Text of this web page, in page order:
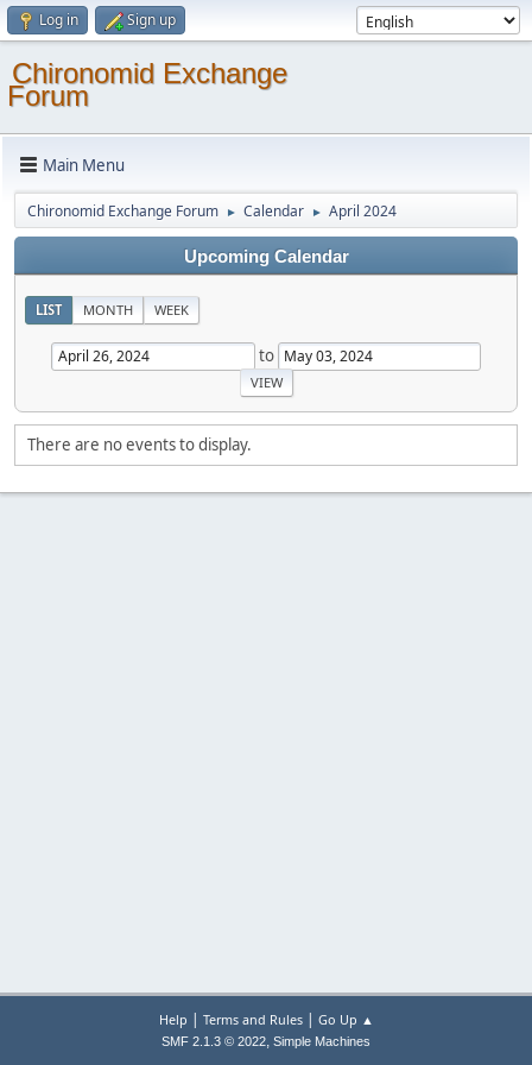
Log in Sign up
Chironomid Exchange
Forum
Main Menu
Chironomid Exchange Forum ► Calendar ► April 2024
Upcoming Calendar
LIST MONTH WEEK
to
There are no events to display.
Help | Terms and Rules| Go Up ▲
SMF 2.1.3 © 2022, Simple Machines